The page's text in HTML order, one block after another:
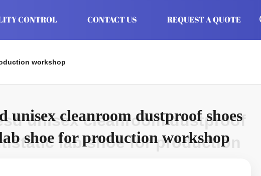
CONTROL CONTACT US REQUEST A QUOTE
workshop
unisex cleanroom dustproof shoes
shoe for production workshop
unisex cleanroom dustproof
lab shoe for production